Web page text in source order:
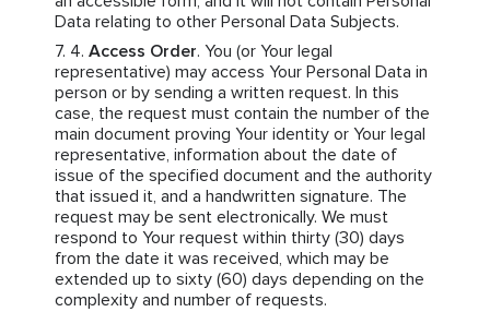
Data relating to other Personal Data Subjects.
Access Order. You (or Your legal
representative) may access Your Personal Data in
person or by sending a written request. In this
case, the request must contain the number of the
main document proving Your identity or Your legal
representative, information about the date of
issue of the specified document and the authority
that issued it, and a handwritten signature. The
request may be sent electronically. We must
respond to Your request within thirty (30) days
from the date it was received, which may be
extended up to sixty (60) days depending on the
complexity and number of requests.